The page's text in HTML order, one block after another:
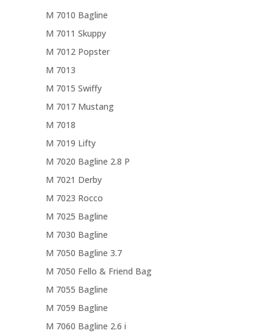
M 7010 Bagline
M 7011 Skuppy
M 7012 Popster
M 7013
M 7015 Swiffy
M 7017 Mustang
M 7018
M 7019 Lifty
M 7020 Bagline 2.8 P
M 7021 Derby
M 7023 Rocco
M 7025 Bagline
M 7030 Bagline
M 7050 Bagline 3.7
M 7050 Fello & Friend Bag
M 7055 Bagline
M 7059 Bagline
M 7060 Bagline 2.6 i